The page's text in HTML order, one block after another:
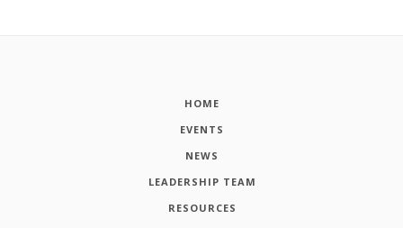
HOME
EVENTS
NEWS
LEADERSHIP TEAM
RESOURCES